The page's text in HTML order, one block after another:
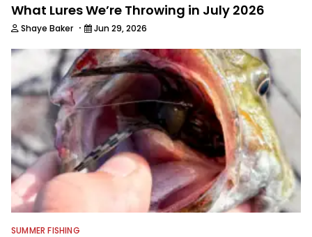
What Lures We’re Throwing in July 2026
Shaye Baker · Jun 29, 2026
SUMMER FISHING